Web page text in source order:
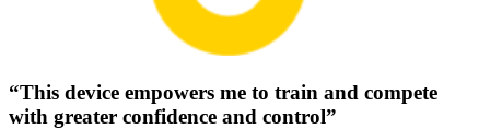
“This device empowers me to train and compete
with greater confidence and control”